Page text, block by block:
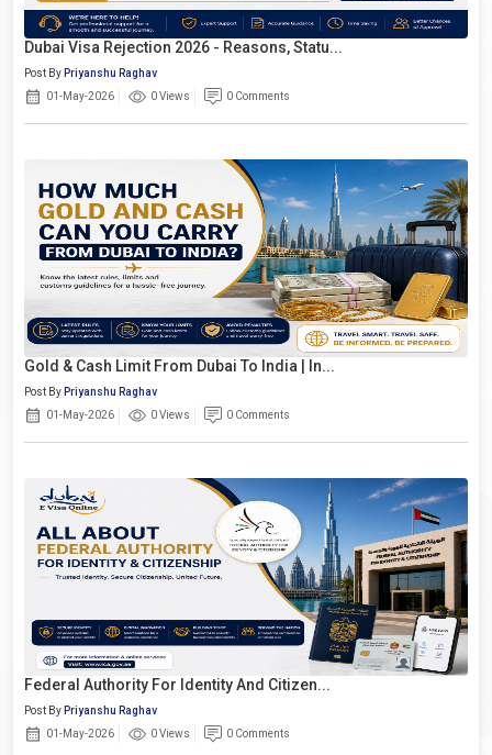
Dubai Visa Rejection 2026 - Reasons, Statu...
Post By Priyanshu Raghav
01-May-2026
0 Views 0 Comments
Gold & Cash Limit From Dubai To India | In...
Post By Priyanshu Raghav
01-May-2026
0 Views 0 Comments
Federal Authority For Identity And Citizen...
Post By Priyanshu Raghav
01-May-2026
0 Views 0 Comments